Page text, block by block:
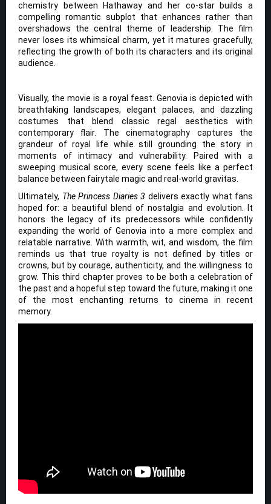
chemistry between Hathaway and her co-star builds a
compelling romantic subplot that enhances rather than
overshadows the central theme of leadership. The film
never loses its whimsical charm, yet it matures gracefully,
reflecting the growth of both its characters and its original
audience.
Visually, the movie is a royal feast. Genovia is depicted with
breathtaking landscapes, elegant palaces, and dazzling
costumes that blend classic regal aesthetics with
contemporary flair. The cinematography captures the
grandeur of royal life while still grounding the story in
moments of intimacy and vulnerability. Paired with a
sweeping musical score, every scene feels like a perfect
balance between fairytale magic and real-world gravitas.
Ultimately, The Princess Diaries 3 delivers exactly what fans
hoped for: a beautiful blend of nostalgia and evolution. It
honors the legacy of its predecessors while confidently
expanding the world of Genovia into a more complex and
relatable narrative. With warmth, wit, and wisdom, the film
reminds us that true royalty is not defined by titles or
crowns, but by courage, authenticity, and the willingness to
grow. This third chapter proves to be both a celebration of
the past and a hopeful step toward the future, making it one
of the most enchanting returns to cinema in recent
memory.